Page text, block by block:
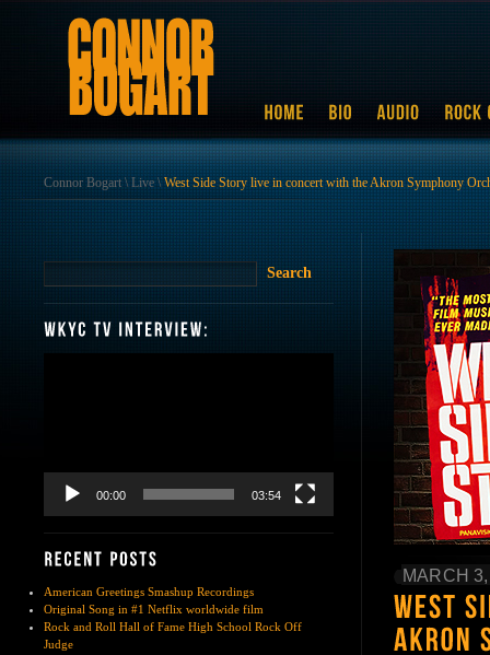
Connor Bogart \ Live \ West Side Story live in concert with the Akron Symphony
00:00 03:54
American Greetings Smashup Recordings
Original Song in #1 Netflix worldwide film
Rock and Roll Hall of Fame High School Rock Off
Judge
MARCH